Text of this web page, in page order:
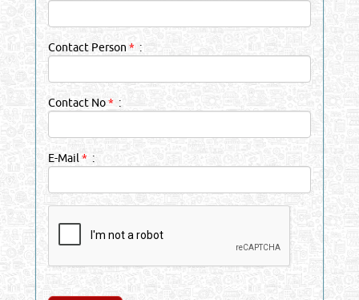
Contact Person * :
Contact No* :
E-Mail* :